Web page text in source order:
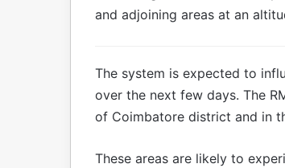
and adjoining areas at an
The system is expected to
over the next few days. The
of Coimbatore district and in
These areas are likely to